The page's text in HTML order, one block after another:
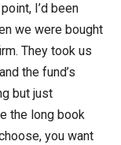
I’d been
we were bought
They took us
the fund’s
but just
the long book
you want